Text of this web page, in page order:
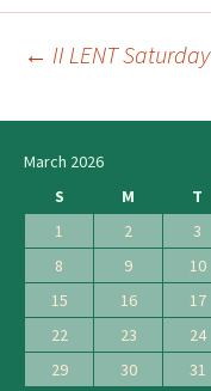
navigation
← II LENT Saturday
March 2026
S
M T
1
2 3
8
9 10
15
16 17
22
23 24
29
30
31